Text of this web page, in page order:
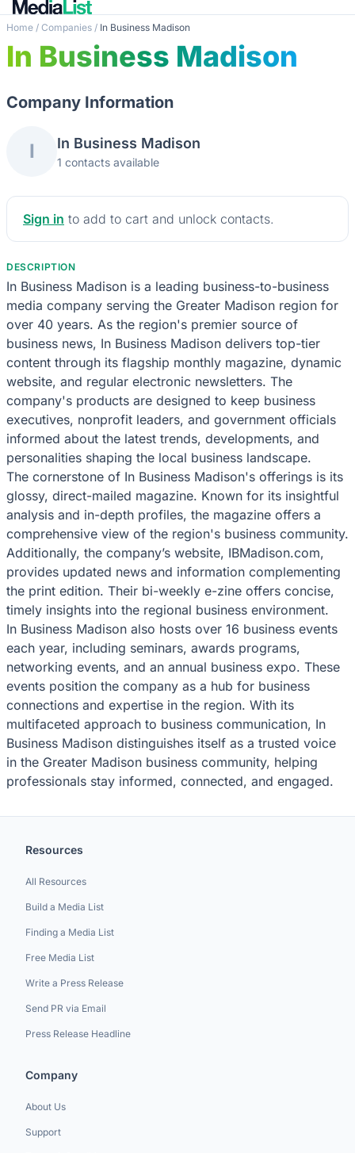
Home / Companies / In Business Madison
In Business Madison
Company Information
I In Business Madison
1 contacts available
Sign in to add to cart and unlock contacts.
DESCRIPTION
In Business Madison is a leading business-to-business
media company serving the Greater Madison region for
over 40 years. As the region's premier source of
business news, In Business Madison delivers top-tier
content through its flagship monthly magazine, dynamic
website, and regular electronic newsletters. The
company's products are designed to keep business
executives, nonprofit leaders, and government officials
informed about the latest trends, developments, and
personalities shaping the local business landscape.
The cornerstone of In Business Madison's offerings is its
glossy, direct-mailed magazine. Known for its insightful
analysis and in-depth profiles, the magazine offers a
comprehensive view of the region's business community.
Additionally, the company’s website, IBMadison.com,
provides updated news and information complementing
the print edition. Their bi-weekly e-zine offers concise,
timely insights into the regional business environment.
In Business Madison also hosts over 16 business events
each year, including seminars, awards programs,
networking events, and an annual business expo. These
events position the company as a hub for business
connections and expertise in the region. With its
multifaceted approach to business communication, In
Business Madison distinguishes itself as a trusted voice
in the Greater Madison business community, helping
professionals stay informed, connected, and engaged.
Resources
All Resources
Build a Media List
Finding a Media List
Free Media List
Write a Press Release
Send PR via Email
Press Release Headline
Company
About Us
Support